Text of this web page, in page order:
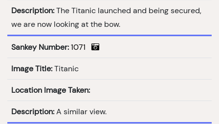
Description: The Titanic launched and being secured,
we are now looking at the bow.
Sankey Number: 1071
Image Title: Titanic
Location Image Taken:
Description: A similar view.